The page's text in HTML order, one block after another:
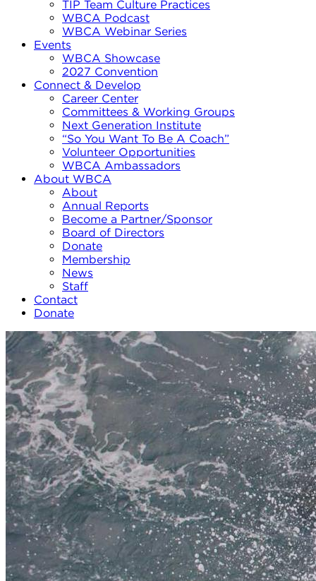
TIP Team Culture Practices
WBCA Podcast
WBCA Webinar Series
Events
WBCA Showcase
2027 Convention
Connect & Develop
Career Center
Committees & Working Groups
Next Generation Institute
“So You Want To Be A Coach”
Volunteer Opportunities
WBCA Ambassadors
About WBCA
About
Annual Reports
Become a Partner/Sponsor
Board of Directors
Donate
Membership
News
Staff
Contact
Donate